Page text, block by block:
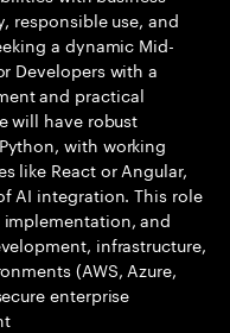
responsible use, and
a dynamic Mid-
Developers with a
and practical
will have robust
with working
like React or Angular,
AI integration. This role
and
infrastructure,
(AWS, Azure,
enterprise